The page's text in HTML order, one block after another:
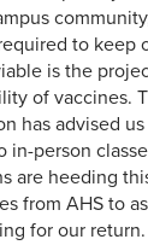
to keep
is the
of vaccines.
has advised
in-person
are heeding
from AHS to
for our return.